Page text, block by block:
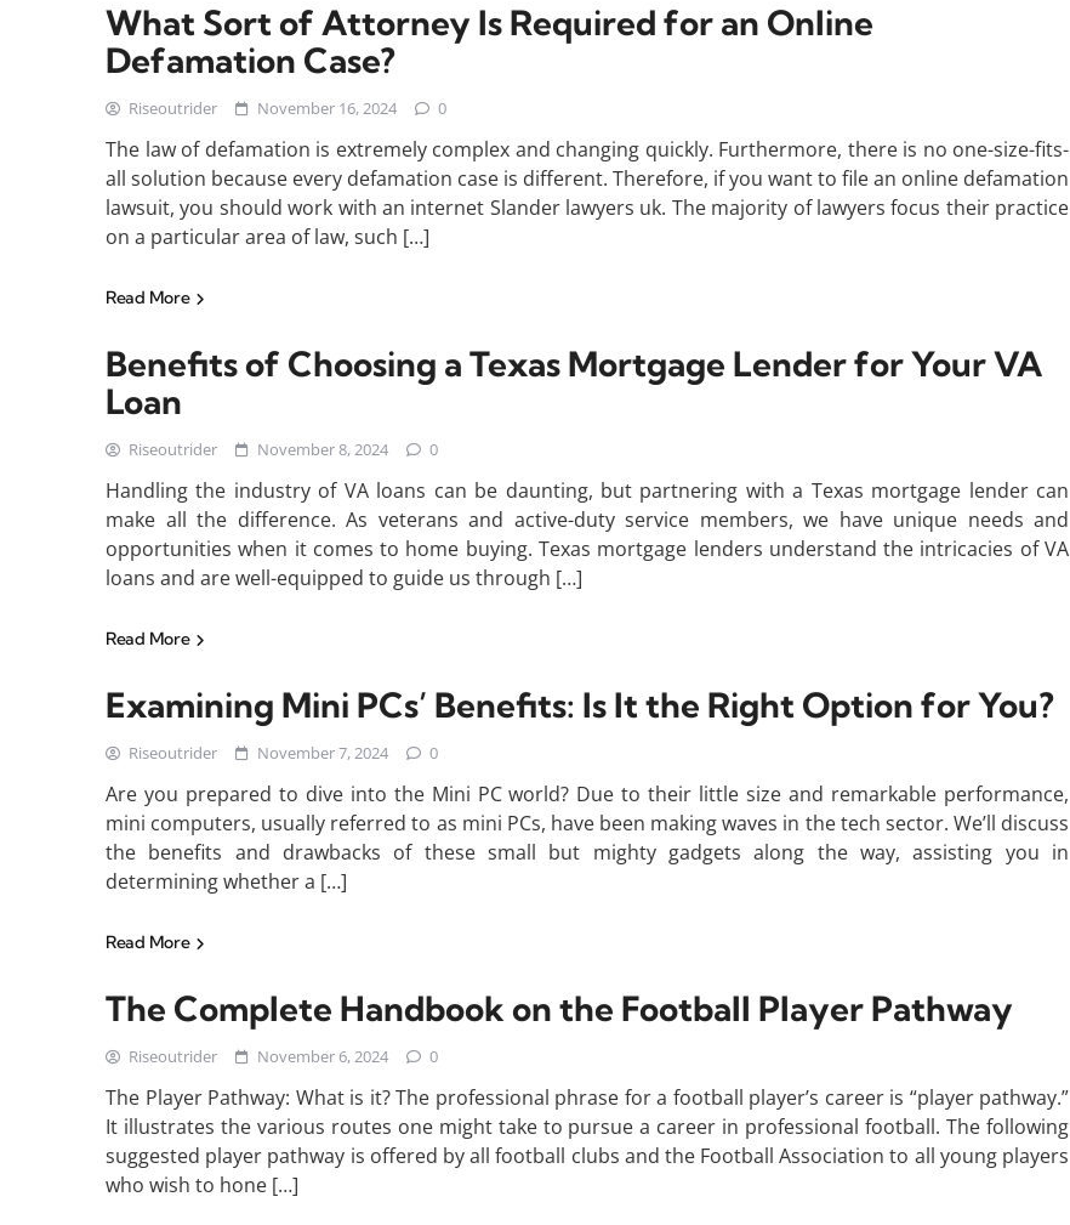
What Sort of Attorney Is Required for an Online
Defamation Case?
Riseoutrider November 16, 2024 0
The law of defamation is extremely complex and changing quickly. Furthermore, there is no one-size-fits-
all solution because every defamation case is different. Therefore, if you want to file an online defamation
lawsuit, you should work with an internet Slander lawyers uk. The majority of lawyers focus their practice
on a particular area of law, such […]
Read More
Benefits of Choosing a Texas Mortgage Lender for Your VA
Loan
Riseoutrider November 8, 2024 0
Handling the industry of VA loans can be daunting, but partnering with a Texas mortgage lender can
make all the difference. As veterans and active-duty service members, we have unique needs and
opportunities when it comes to home buying. Texas mortgage lenders understand the intricacies of VA
loans and are well-equipped to guide us through […]
Read More
Examining Mini PCs’ Benefits: Is It the Right Option for You?
Riseoutrider November 7, 2024 0
Are you prepared to dive into the Mini PC world? Due to their little size and remarkable performance,
mini computers, usually referred to as mini PCs, have been making waves in the tech sector. We’ll discuss
the benefits and drawbacks of these small but mighty gadgets along the way, assisting you in
determining whether a […]
Read More
The Complete Handbook on the Football Player Pathway
Riseoutrider November 6, 2024 0
The Player Pathway: What is it? The professional phrase for a football player’s career is “player pathway.”
It illustrates the various routes one might take to pursue a career in professional football. The following
suggested player pathway is offered by all football clubs and the Football Association to all young players
who wish to hone […]